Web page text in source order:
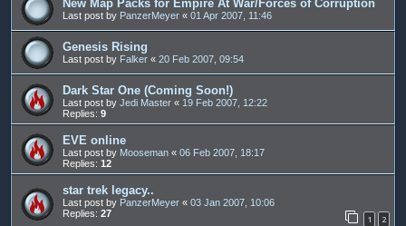
New Map Packs for Empire At War/Forces of Corruption
Last post by PanzerMeyer « 01 Apr 2007, 11:46
Genesis Rising
Last post by Falker « 20 Feb 2007, 09:54
Dark Star One (Coming Soon!)
Last post by Jedi Master « 19 Feb 2007, 12:22
Replies: 9
EVE online
Last post by Mooseman « 06 Feb 2007, 18:17
Replies: 12
star trek legacy..
Last post by PanzerMeyer « 03 Jan 2007, 10:06
Replies: 27 1 2